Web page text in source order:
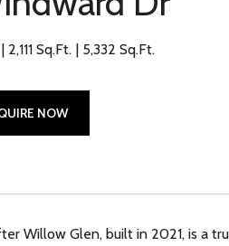
2,111 Sq.Ft. 5,332 Sq.Ft.
NOW
Willow Glen, built in 2021, is a